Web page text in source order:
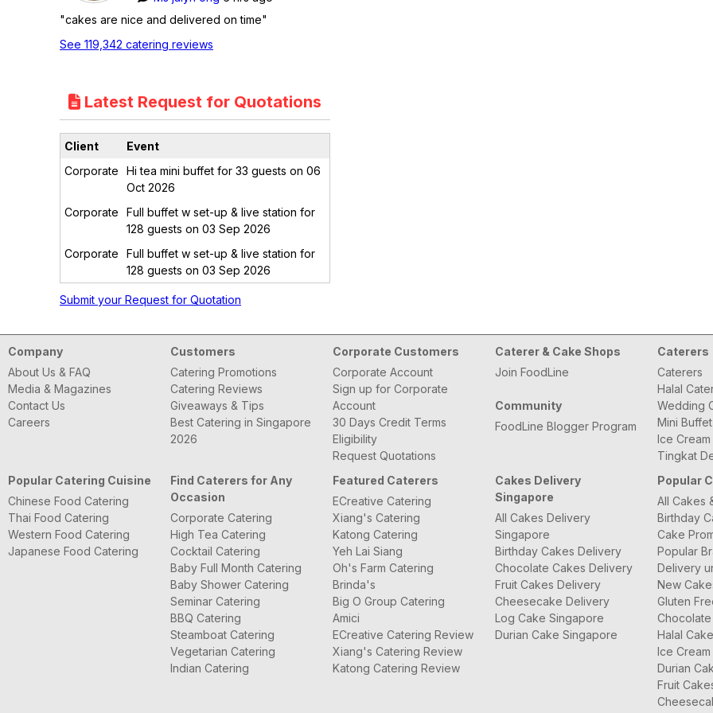
"cakes are nice and delivered on time"
See 119,342 catering reviews
Latest Request for Quotations
Client
Event
Corporate
Hi tea mini buffet for 33 guests on 06
Oct 2026
Corporate
Full buffet w set-up & live station for
128 guests on 03 Sep 2026
Corporate
Full buffet w set-up & live station for
128 guests on 03 Sep 2026
Submit your Request for Quotation
Company
About Us & FAQ
Media & Magazines
Contact Us
Careers
Customers
Catering Promotions
Catering Reviews
Giveaways & Tips
Best Catering in Singapore
2026
Corporate Customers
Corporate Account
Sign up for Corporate
Account
30 Days Credit Terms
Eligibility
Request Quotations
Caterer & Cake Shops
Join FoodLine
Community
FoodLine Blogger Program
Caterers
Caterers
Halal
Wedding
Mini
Ice
Tingkat
Popular Catering Cuisine
Chinese Food Catering
Thai Food Catering
Western Food Catering
Japanese Food Catering
Find Caterers for Any
Occasion
Corporate Catering
High Tea Catering
Cocktail Catering
Baby Full Month Catering
Baby Shower Catering
Seminar Catering
BBQ Catering
Steamboat Catering
Vegetarian Catering
Indian Catering
Featured Caterers
ECreative Catering
Xiang's Catering
Katong Catering
Yeh Lai Siang
Oh's Farm Catering
Brinda's
Big O Group Catering
Amici
ECreative Catering Review
Xiang's Catering Review
Katong Catering Review
Cakes Delivery
Singapore
All Cakes Delivery
Singapore
Birthday Cakes Delivery
Chocolate Cakes Delivery
Fruit Cakes Delivery
Cheesecake Delivery
Log Cake Singapore
Durian Cake Singapore
Popular
All Cakes
Birthday
Cake
Popular
Delivery
New
Gluten
Halal
Ice
Durian
Fruit